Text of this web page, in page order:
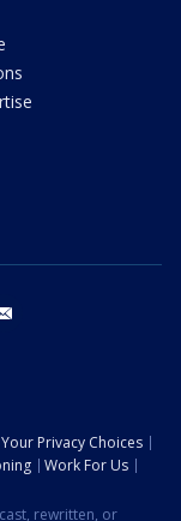
Your Privacy Choices
Work For Us
rewritten, or